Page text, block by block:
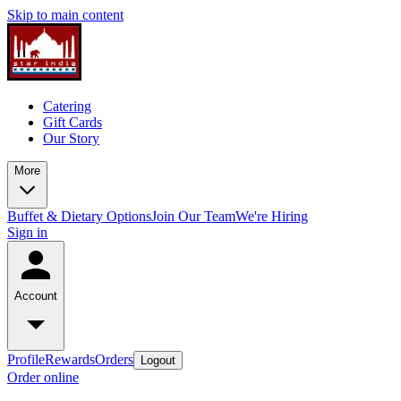
Skip to main content
Catering
Gift Cards
Our Story
More
Buffet & Dietary OptionsJoin Our TeamWe're Hiring
Sign in
Account
ProfileRewardsOrders Logout
Order online